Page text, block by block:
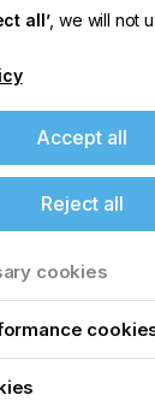
all’, we will not
Accept all
Reject all
cookies